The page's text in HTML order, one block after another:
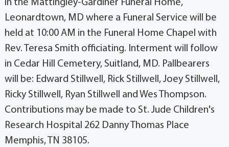
in the Mattingley-Gardiner Funeral Home,
Leonardtown, MD where a Funeral Service will be
held at 10:00 AM in the Funeral Home Chapel with
Rev. Teresa Smith officiating. Interment will follow
in Cedar Hill Cemetery, Suitland, MD. Pallbearers
will be: Edward Stillwell, Rick Stillwell, Joey Stillwell,
Ricky Stillwell, Ryan Stillwell and Wes Thompson.
Contributions may be made to St. Jude Children's
Research Hospital 262 Danny Thomas Place
Memphis, TN 38105.